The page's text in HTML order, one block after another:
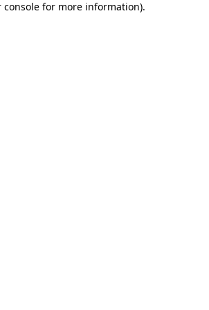
console for more information).